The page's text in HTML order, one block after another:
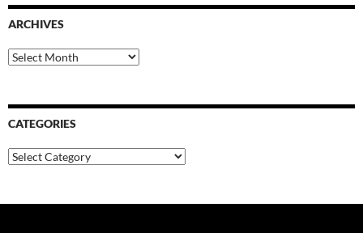
ARCHIVES
Archives
CATEGORIES
Categories